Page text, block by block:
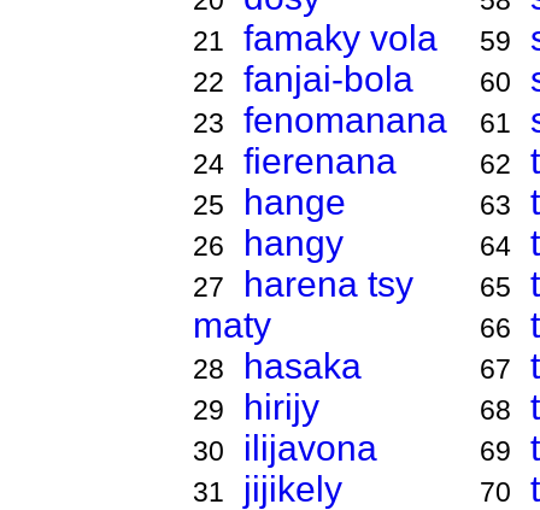
21 famaky vola
22 fanjai-bola
23 fenomanana
24 fierenana
25 hange
26 hangy
27
harena tsy
maty
28 hasaka
29 hirijy
30 ilijavona
31 jijikely
59
60
61
62
63
64
65
66
67
68
69
70